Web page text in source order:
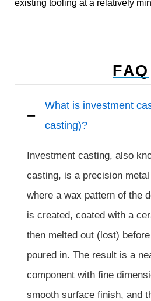
existing tooling at a relatively
FAQ
What is investment
casting)?
Investment casting, also
casting, is a precision
where a wax pattern of the
is created, coated with a
then melted out (lost)
poured in. The result is a
component with fine
smooth surface finish, and